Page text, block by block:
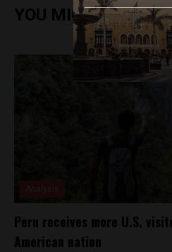
YOU MIGHT ALSO
Peru receives more U.S.
American nation